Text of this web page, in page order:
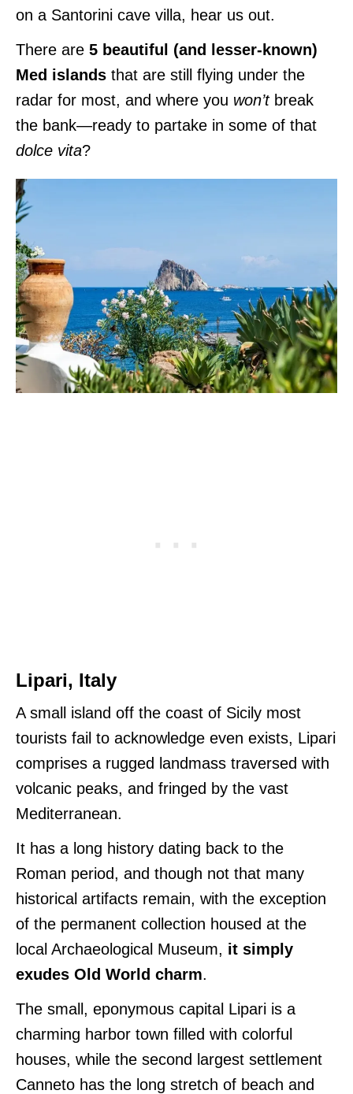
on a Santorini cave villa, hear us out.
There are 5 beautiful (and lesser-known)
Med islands that are still flying under the
radar for most, and where you won’tbreak
the bank—ready to partake in some of that
dolce vita?
Lipari, Italy
A small island off the coast of Sicily most
tourists fail to acknowledge even exists, Lipari
comprises a rugged landmass traversed with
volcanic peaks, and fringed by the vast
Mediterranean.
It has a long history dating back to the
Roman period, and though not that many
historical artifacts remain, with the exception
of the permanent collection housed at the
local Archaeological Museum, it simply
exudes Old World charm.
The small, eponymous capital Lipari is a
charming harbor town filled with colorful
houses, while the second largest settlement
Canneto has the long stretch of beach and